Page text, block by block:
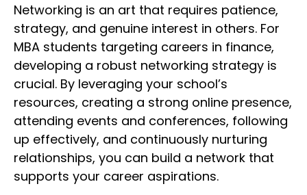
Networking is an art that requires patience,
strategy, and genuine interest in others. For
MBA students targeting careers in finance,
developing a robust networking strategy is
crucial. By leveraging your school’s
resources, creating a strong online presence,
attending events and conferences, following
up effectively, and continuously nurturing
relationships, you can build a network that
supports your career aspirations.